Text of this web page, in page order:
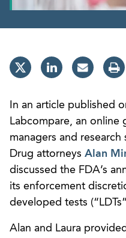
In an article published
Labcompare, an
managers and
Drug attorneys Alan
discussed the FDA’s
its enforcement
developed tests
Alan and Laura